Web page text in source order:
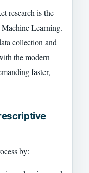
research is the
Learning.
collection and
the modern
faster,
by: